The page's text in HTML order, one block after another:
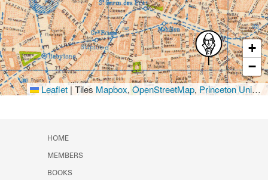
+
−
Leaflet |Tiles Mapbox,OpenStreetMap, Princeton University Library
HOME
MEMBERS
BOOKS